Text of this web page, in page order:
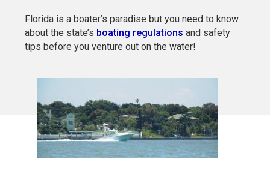
Florida is a boater’s paradise but you need to know
about the state’s boating regulations and safety
tips before you venture out on the water!